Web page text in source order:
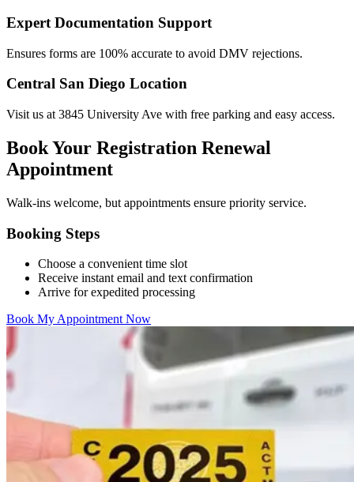
Expert Documentation Support
Ensures forms are 100% accurate to avoid DMV rejections.
Central San Diego Location
Visit us at 3845 University Ave with free parking and easy access.
Book Your Registration Renewal
Appointment
Walk-ins welcome, but appointments ensure priority service.
Booking Steps
Choose a convenient time slot
Receive instant email and text confirmation
Arrive for expedited processing
Book My Appointment Now